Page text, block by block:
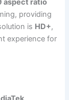
aspect ratio
providing
is HD+,
experience for